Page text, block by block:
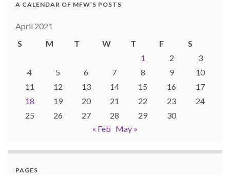
A CALENDAR OF MFW’S POSTS
April 2021
S
M T W T F
S
1
2
3
4
5 6 7 8 9
10
11
12 13 14 15 16
17
18
19 20 21 22 23
24
25
26 27 28 29
30
« Feb May »
PAGES